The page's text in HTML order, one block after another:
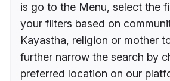
is go to the Menu, select the
your filters based on
Kayastha, religion or mother
further narrow the search by
preferred location on our